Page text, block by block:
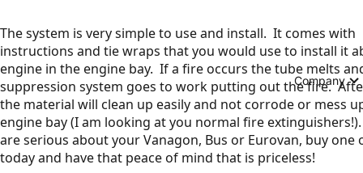
Company
The system is very simple to use and install. It comes with
instructions and tie wraps that you would use to install it
engine in the engine bay. If a fire occurs the tube melts
suppression system goes to work putting out the fire.
the material will clean up easily and not corrode or mess
engine bay (I am looking at you normal fire
are serious about your Vanagon, Bus or Eurovan, buy one
today and have that peace of mind that is priceless!